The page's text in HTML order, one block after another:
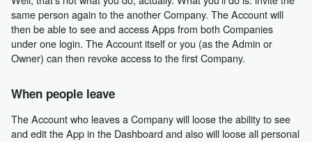
same person again to the another Company. The Account will
then be able to see and access Apps from both Companies
under one login. The Account itself or you (as the Admin or
Owner) can then revoke access to the first Company.
When people leave
The Account who leaves a Company will loose the ability to see
and edit the App in the Dashboard and also will loose all personal